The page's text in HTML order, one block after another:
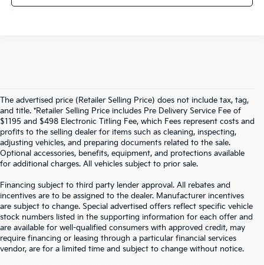
The advertised price (Retailer Selling Price) does not include tax, tag,
and title. *Retailer Selling Price includes Pre Delivery Service Fee of
$1195 and $498 Electronic Titling Fee, which Fees represent costs and
profits to the selling dealer for items such as cleaning, inspecting,
adjusting vehicles, and preparing documents related to the sale.
Optional accessories, benefits, equipment, and protections available
for additional charges. All vehicles subject to prior sale.
Financing subject to third party lender approval. All rebates and
incentives are to be assigned to the dealer. Manufacturer incentives
are subject to change. Special advertised offers reflect specific vehicle
stock numbers listed in the supporting information for each offer and
are available for well-qualified consumers with approved credit, may
require financing or leasing through a particular financial services
vendor, are for a limited time and subject to change without notice.